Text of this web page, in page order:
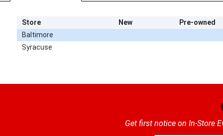
Store New
Pre-owned
Baltimore
Syracuse
Get first notice on In-Store